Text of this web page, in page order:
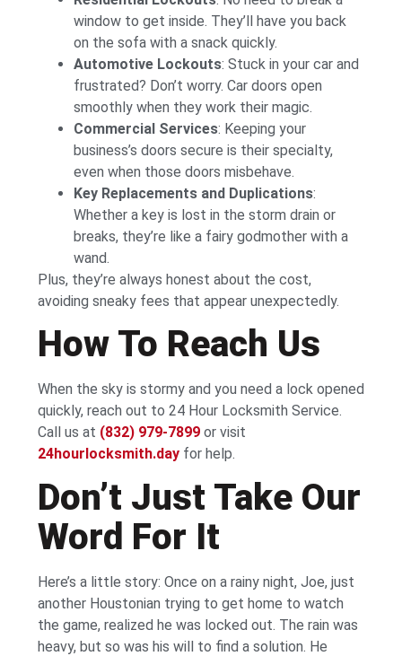
window to get inside. They’ll have you back
on the sofa with a snack quickly.
Automotive Lockouts: Stuck in your car and
frustrated? Don’t worry. Car doors open
smoothly when they work their magic.
Commercial Services: Keeping your
business’s doors secure is their specialty,
even when those doors misbehave.
Key Replacements and Duplications:
Whether a key is lost in the storm drain or
breaks, they’re like a fairy godmother with a
wand.
Plus, they’re always honest about the cost,
avoiding sneaky fees that appear unexpectedly.
How To Reach Us
When the sky is stormy and you need a lock opened
quickly, reach out to 24 Hour Locksmith Service.
Call us at (832) 979-7899 or visit
24hourlocksmith.day for help.
Don’t Just Take Our
Word For It
Here’s a little story: Once on a rainy night, Joe, just
another Houstonian trying to get home to watch
the game, realized he was locked out. The rain was
heavy, but so was his will to find a solution. He